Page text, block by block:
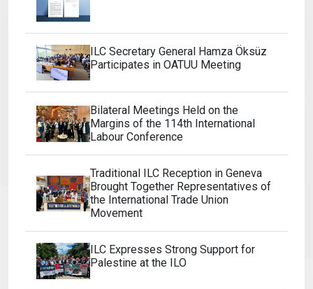
ILC Secretary General Hamza Öksüz
Participates in OATUU Meeting
Bilateral Meetings Held on the
Margins of the 114th International
Labour Conference
Traditional ILC Reception in Geneva
Brought Together Representatives of
the International Trade Union
Movement
ILC Expresses Strong Support for
Palestine at the ILO